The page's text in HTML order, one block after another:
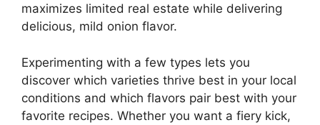
maximizes limited real estate while delivering
delicious, mild onion flavor.
Experimenting with a few types lets you
discover which varieties thrive best in your local
conditions and which flavors pair best with your
favorite recipes. Whether you want a fiery kick,